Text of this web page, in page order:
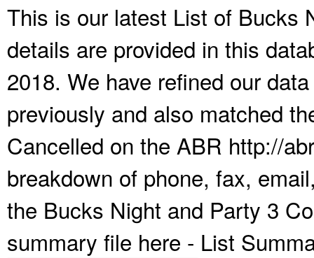
This is our latest List of Bucks
details are provided in this
2018. We have refined our
previously and also matched
Cancelled on the ABR http://
breakdown of phone, fax,
the Bucks Night and Party 3
summary file here - List